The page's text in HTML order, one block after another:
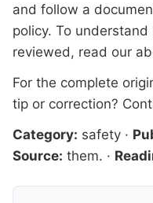
and follow a
policy. To
reviewed, read our
For the complete
tip or correction?
Category: safety ·
Source: them. ·